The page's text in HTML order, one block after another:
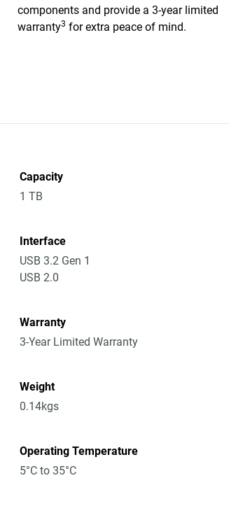
components and provide a 3-year limited
warranty3 for extra peace of mind.
Capacity
1 TB
Interface
USB 3.2 Gen 1
USB 2.0
Warranty
3-Year Limited Warranty
Weight
0.14kgs
Operating Temperature
5°C to 35°C